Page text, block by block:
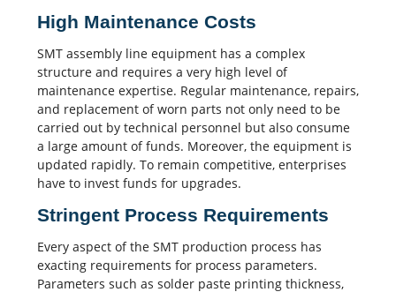
High Maintenance Costs
SMT assembly line equipment has a complex
structure and requires a very high level of
maintenance expertise. Regular maintenance, repairs,
and replacement of worn parts not only need to be
carried out by technical personnel but also consume
a large amount of funds. Moreover, the equipment is
updated rapidly. To remain competitive, enterprises
have to invest funds for upgrades.
Stringent Process Requirements
Every aspect of the SMT production process has
exacting requirements for process parameters.
Parameters such as solder paste printing thickness,